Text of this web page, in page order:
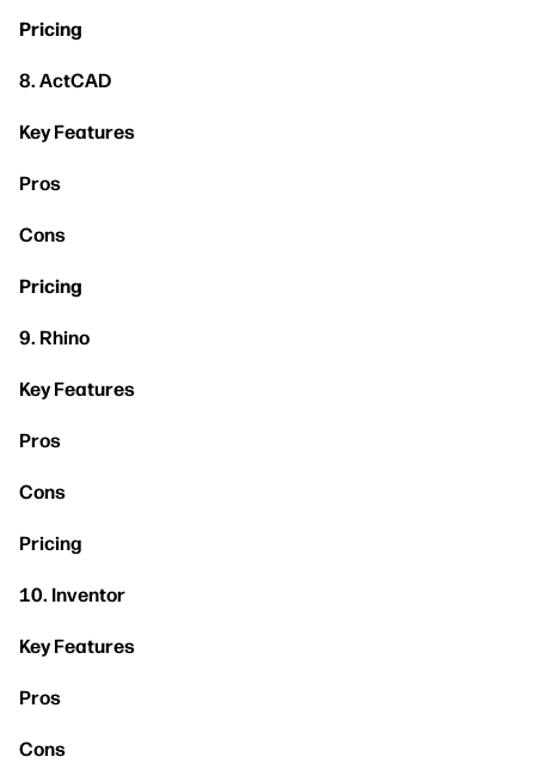
Pricing
8. ActCAD
Key Features
Pros
Cons
Pricing
9. Rhino
Key Features
Pros
Cons
Pricing
10. Inventor
Key Features
Pros
Cons